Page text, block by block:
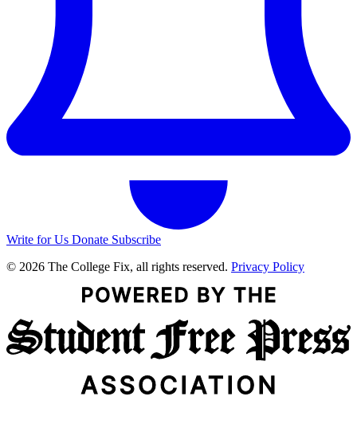
Write for Us Donate Subscribe
© 2026 The College Fix, all rights reserved. Privacy Policy